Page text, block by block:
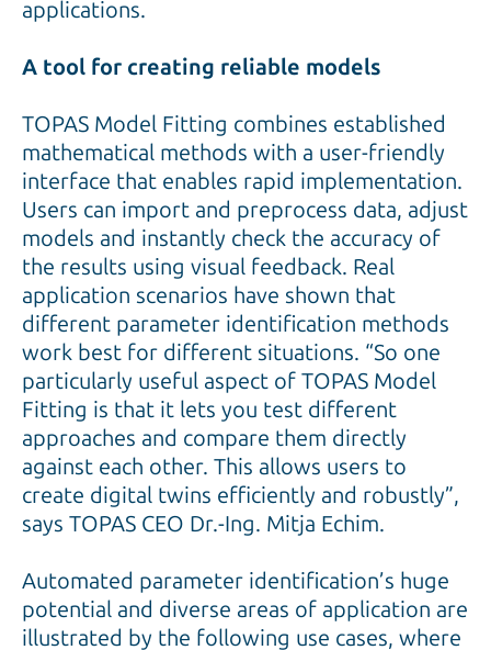
applications.
A tool for creating reliable models
TOPAS Model Fitting combines established
mathematical methods with a user-friendly
interface that enables rapid implementation.
Users can import and preprocess data, adjust
models and instantly check the accuracy of
the results using visual feedback. Real
application scenarios have shown that
different parameter identification methods
work best for different situations. “So one
particularly useful aspect of TOPAS Model
Fitting is that it lets you test different
approaches and compare them directly
against each other. This allows users to
create digital twins efficiently and robustly”,
says TOPAS CEO Dr.-Ing. Mitja Echim.
Automated parameter identification’s huge
potential and diverse areas of application are
illustrated by the following use cases, where